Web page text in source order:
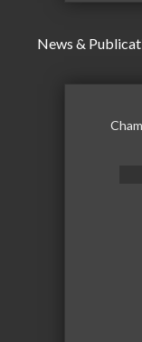
News &